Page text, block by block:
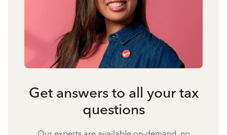
Get answers to all your tax
questions